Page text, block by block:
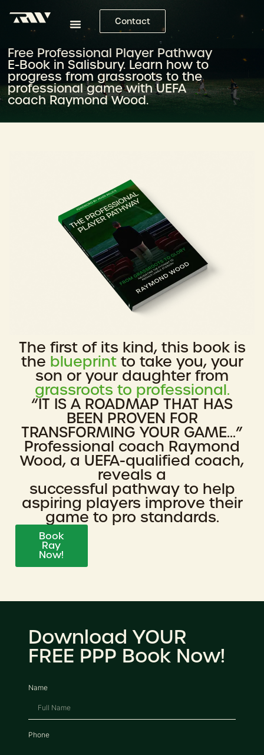
Contact
Free Professional Player Pathway
E-Book in Salisbury. Learn how to
progress from grassroots to the
professional game with UEFA
coach Raymond Wood.
The first of its kind, this book is
the blueprint to take you, your
son or your daughter from
grassroots to professional.
“IT IS A ROADMAP THAT HAS
BEEN PROVEN FOR
TRANSFORMING YOUR GAME...”
Professional coach Raymond
Wood, a UEFA-qualified coach,
reveals a
successful pathway to help
aspiring players improve their
game to pro standards.
Book
Ray
Now!
Download YOUR
FREE PPP Book Now!
Name
Phone